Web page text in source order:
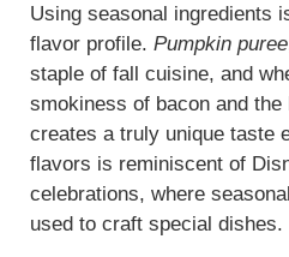
Using seasonal ingredients
flavor profile. Pumpkin puree
staple of fall cuisine, and
smokiness of bacon and
creates a truly unique taste
flavors is reminiscent of
celebrations, where
used to craft special dishes.